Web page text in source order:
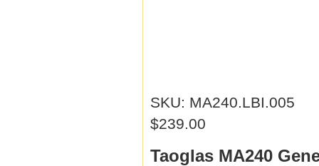
SKU: MA240.LBI.005
$239.00
Taoglas MA240